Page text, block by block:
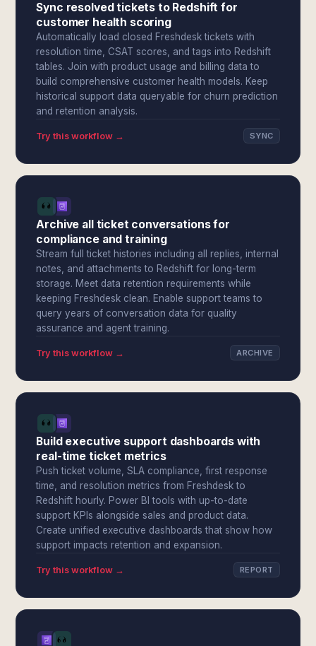
Sync resolved tickets to Redshift for
customer health scoring
Automatically load closed Freshdesk tickets with
resolution time, CSAT scores, and tags into Redshift
tables. Join with product usage and billing data to
build comprehensive customer health models. Keep
historical support data queryable for churn prediction
and retention analysis.
Try this workflow → SYNC
Archive all ticket conversations for
compliance and training
Stream full ticket histories including all replies, internal
notes, and attachments to Redshift for long-term
storage. Meet data retention requirements while
keeping Freshdesk clean. Enable support teams to
query years of conversation data for quality
assurance and agent training.
Try this workflow → ARCHIVE
Build executive support dashboards with
real-time ticket metrics
Push ticket volume, SLA compliance, first response
time, and resolution metrics from Freshdesk to
Redshift hourly. Power BI tools with up-to-date
support KPIs alongside sales and product data.
Create unified executive dashboards that show how
support impacts retention and expansion.
Try this workflow → REPORT